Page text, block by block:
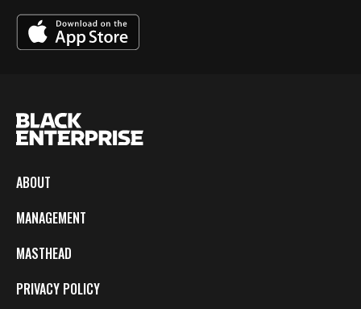
ABOUT
MANAGEMENT
MASTHEAD
PRIVACY POLICY